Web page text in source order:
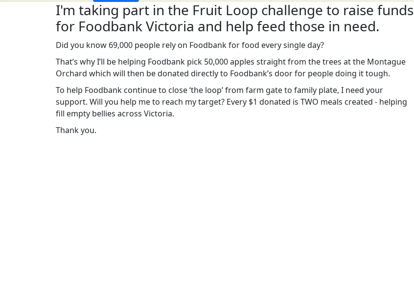
I'm taking part in the Fruit Loop challenge to raise funds
for Foodbank Victoria and help feed those in need.
Did you know 69,000 people rely on Foodbank for food every single day?
That’s why I’ll be helping Foodbank pick 50,000 apples straight from the trees at the Montague
Orchard which will then be donated directly to Foodbank’s door for people doing it tough.
To help Foodbank continue to close ‘the loop’ from farm gate to family plate, I need your
support. Will you help me to reach my target? Every $1 donated is TWO meals created - helping
fill empty bellies across Victoria.
Thank you.